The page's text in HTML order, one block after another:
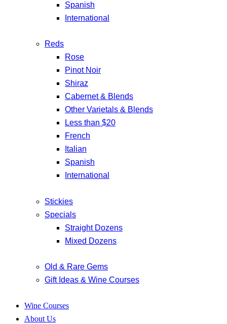
Spanish
International
Reds
Rose
Pinot Noir
Shiraz
Cabernet & Blends
Other Varietals & Blends
Less than $20
French
Italian
Spanish
International
Stickies
Specials
Straight Dozens
Mixed Dozens
Old & Rare Gems
Gift Ideas & Wine Courses
Wine Courses
About Us